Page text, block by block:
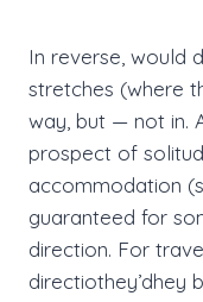
In reverse, would
stretches (where
way, but — not in.
prospect of
accommodation
guaranteed for
direction. For
directiothey’dhey